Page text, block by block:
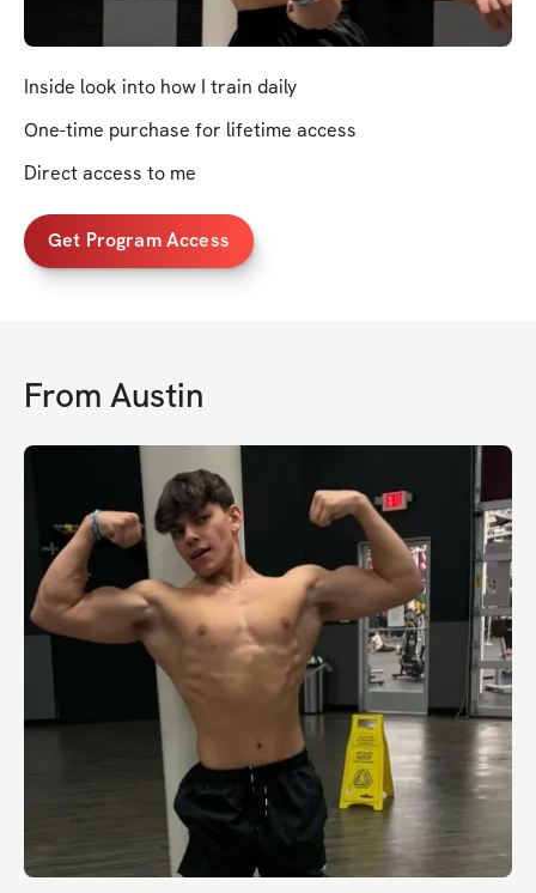
Inside look into how I train daily
One-time purchase for lifetime access
Direct access to me
Get Program Access
From Austin